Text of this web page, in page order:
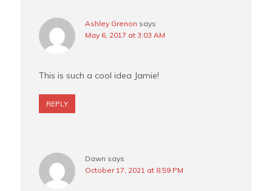
Ashley Grenon says
May 6, 2017 at 3:03 AM
This is such a cool idea Jamie!
REPLY
Dawn says
October 17, 2021 at 8:59 PM